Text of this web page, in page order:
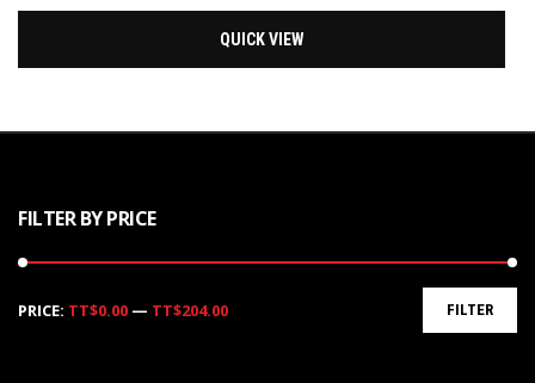
QUICK VIEW
FILTER BY PRICE
FILTER
PRICE: TT$0.00 — TT$204.00